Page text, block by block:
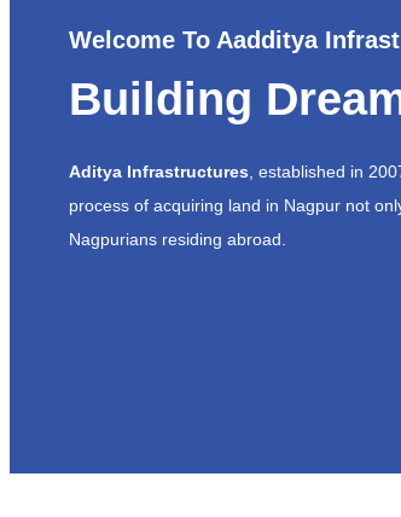
Welcome To Aadditya
Building
Aditya Infrastructures , established in
process of acquiring land in Nagpur not
Nagpurians residing abroad.